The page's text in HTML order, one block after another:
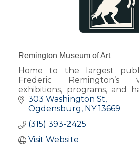
Remington Museum of Art
Home to the largest
Frederic Remington’s
exhibitions, programs, and
that connect art, history,
perspectives.
303 Washington St
Ogdensburg
NY 13669
(315) 393-2425
Visit Website